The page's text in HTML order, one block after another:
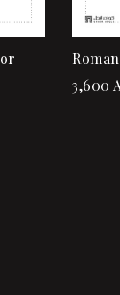
3,600